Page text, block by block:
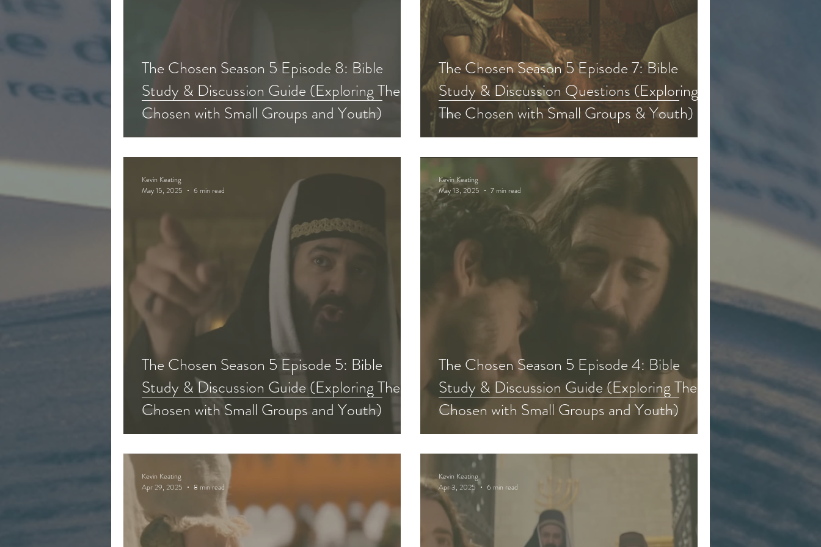
The Chosen Season 5 Episode 8: Bible
Study & Discussion Guide (Exploring The
Chosen with Small Groups and Youth)
The Chosen Season 5 Episode 7: Bible
Study & Discussion Questions (Exploring
The Chosen with Small Groups & Youth)
The Chosen Season 5 Episode 5: Bible
Study & Discussion Guide (Exploring The
Chosen with Small Groups and Youth)
Kevin Keating
May 15, 2025
6 min read
The Chosen Season 5 Episode 4: Bible
Study & Discussion Guide (Exploring The
Chosen with Small Groups and Youth)
Kevin Keating
May 13, 2025
7 min read
Kevin Keating
Apr 29, 2025
8 min read
Kevin Keating
Apr 3, 2025
6 min read